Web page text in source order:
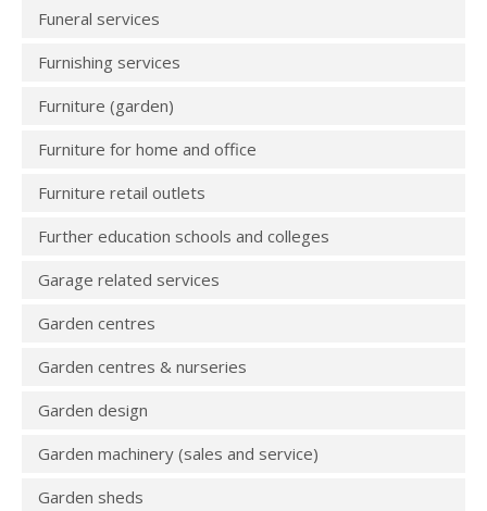
Funeral services
Furnishing services
Furniture (garden)
Furniture for home and office
Furniture retail outlets
Further education schools and colleges
Garage related services
Garden centres
Garden centres & nurseries
Garden design
Garden machinery (sales and service)
Garden sheds